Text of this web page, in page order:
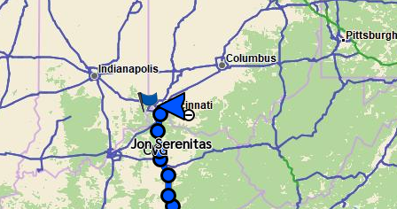
CVG
Jon Serenitas
Jon Serenitas